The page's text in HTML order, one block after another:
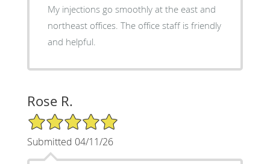
My injections go smoothly at the east and
northeast offices. The office staff is friendly
and helpful.
Rose R.
5/5 Star Rating
Submitted 04/11/26